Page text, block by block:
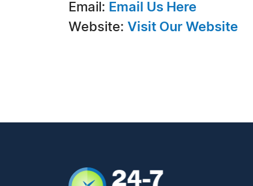
Email: Email Us Here
Website: Visit Our Website